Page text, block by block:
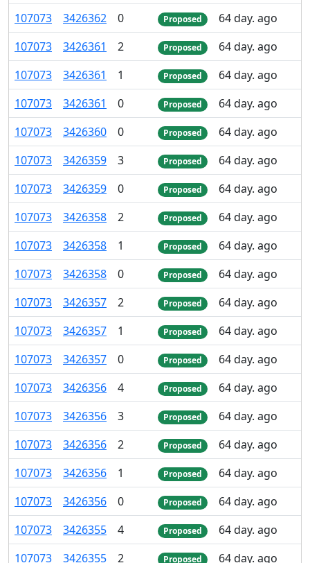
107073 3426362 0 Proposed
64 day. ago
107073 3426361 2 Proposed
64 day. ago
107073 3426361 1 Proposed
64 day. ago
107073 3426361 0 Proposed
64 day. ago
107073 3426360 0 Proposed
64 day. ago
107073 3426359 3 Proposed
64 day. ago
107073 3426359 0 Proposed
64 day. ago
107073 3426358 2 Proposed
64 day. ago
107073 3426358 1 Proposed
64 day. ago
107073 3426358 0 Proposed
64 day. ago
107073 3426357 2 Proposed
64 day. ago
107073 3426357 1 Proposed
64 day. ago
107073 3426357 0 Proposed
64 day. ago
107073 3426356 4 Proposed
64 day. ago
107073 3426356 3 Proposed
64 day. ago
107073 3426356 2 Proposed
64 day. ago
107073 3426356 1 Proposed
64 day. ago
107073 3426356 0 Proposed
64 day. ago
107073 3426355 4 Proposed
64 day. ago
107073 3426355 2 Proposed 64 day. ago